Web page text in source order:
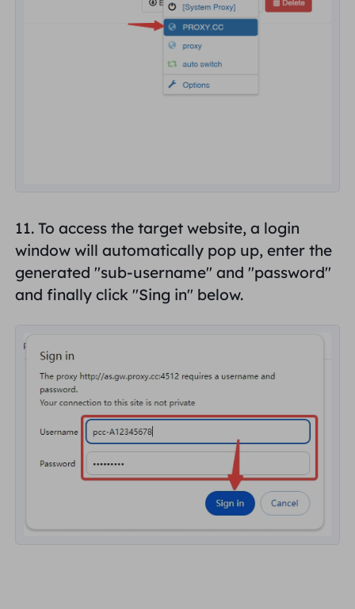
11. To access the target website, a login
window will automatically pop up, enter the
generated "sub-username" and "password"
and finally click "Sing in" below.